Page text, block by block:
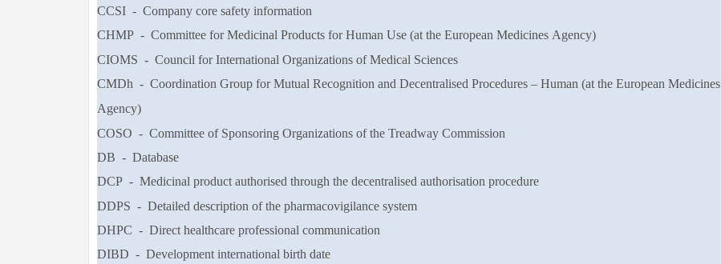
CCSI - Company core safety information
CHMP - Committee for Medicinal Products for Human Use (at the European Medicines Agency)
CIOMS - Council for International Organizations of Medical Sciences
CMDh - Coordination Group for Mutual Recognition and Decentralised Procedures – Human (at the European Medicines
Agency)
COSO - Committee of Sponsoring Organizations of the Treadway Commission
DB - Database
DCP - Medicinal product authorised through the decentralised authorisation procedure
DDPS - Detailed description of the pharmacovigilance system
DHPC - Direct healthcare professional communication
DIBD - Development international birth date